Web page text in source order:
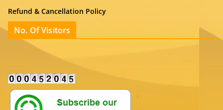
Refund & Cancellation Policy
No. Of Visitors